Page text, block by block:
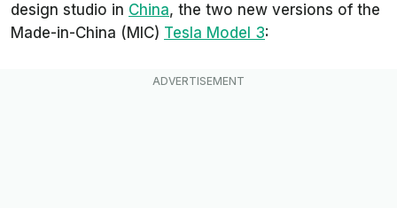
design studio in China, the two new versions of the
Made-in-China (MIC) Tesla Model 3: